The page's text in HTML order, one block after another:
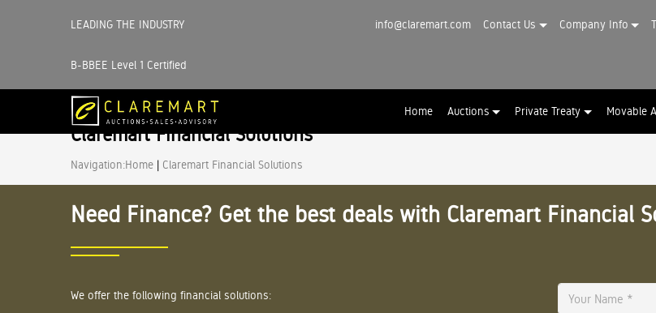
LEADING THE INDUSTRY
B-BBEE Level 1 Certified
info@claremart.com Contact Us Company Info
Home Auctions Private Treaty Movable
Claremart Financial Solutions
Navigation:Home | Claremart Financial Solutions
Need Finance? Get the best deals with Claremart Financial
We offer the following financial solutions: